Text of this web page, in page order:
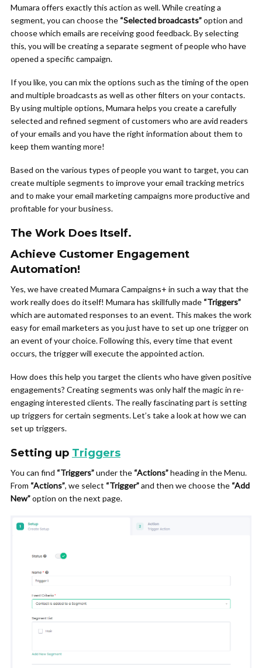
Mumara offers exactly this action as well. While creating a
segment, you can choose the “Selected broadcasts”option and
choose which emails are receiving good feedback. By selecting
this, you will be creating a separate segment of people who have
opened a specific campaign.
If you like, you can mix the options such as the timing of the open
and multiple broadcasts as well as other filters on your contacts.
By using multiple options, Mumara helps you create a carefully
selected and refined segment of customers who are avid readers
of your emails and you have the right information about them to
keep them wanting more!
Based on the various types of people you want to target, you can
create multiple segments to improve your email tracking metrics
and to make your email marketing campaigns more productive and
profitable for your business.
The Work Does Itself.
Achieve Customer Engagement
Automation!
Yes, we have created Mumara Campaigns+ in such a way that the
work really does do itself! Mumara has skillfully made “Triggers”
which are automated responses to an event. This makes the work
easy for email marketers as you just have to set up one trigger on
an event of your choice. Following this, every time that event
occurs, the trigger will execute the appointed action.
How does this help you target the clients who have given positive
engagements? Creating segments was only half the magic in re-
engaging interested clients. The really fascinating part is setting
up triggers for certain segments. Let’s take a look at how we can
set up triggers.
Setting up Triggers
You can find “Triggers”under the “Actions”heading in the Menu.
From “Actions”, we select “Trigger”and then we choose the “Add
New”option on the next page.